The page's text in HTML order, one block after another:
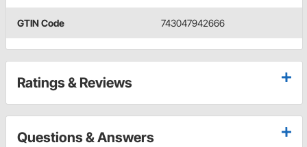
GTIN Code 743047942666
Ratings & Reviews
Questions & Answers